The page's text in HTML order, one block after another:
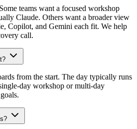
teams want a focused workshop
Claude. Others want a broader view
Copilot, and Gemini each fit. We help
call.
from the start. The day typically runs
day workshop or multi-day